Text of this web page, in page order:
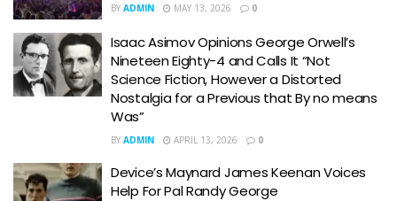
BY ADMIN MAY 13, 2026 0
Isaac Asimov Opinions George Orwell’s
Nineteen Eighty-4 and Calls It “Not
Science Fiction, However a Distorted
Nostalgia for a Previous that By no means
Was”
BY ADMIN APRIL 13, 2026 0
Device’s Maynard James Keenan Voices
Help For Pal Randy George